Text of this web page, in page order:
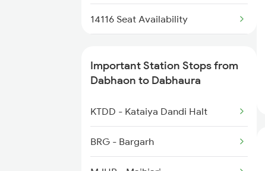
15159 Sarnath Express
14111 Vglb Pryj Exp
14112 Pryj Vglb Exp
14116 Seat Availability
15018 Seat Availability
11072 Seat Availability
11274 Seat Availability
Important Station Stops from
Dabhaon to Dabhaura
KTDD - Kataiya Dandi Halt
BRG - Bargarh